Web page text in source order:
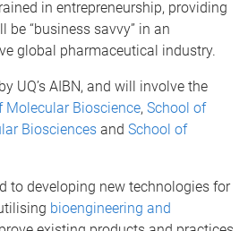
in entrepreneurship, providing
be “business savvy” in an
global pharmaceutical industry.
UQ’s AIBN, and will involve the
Molecular Bioscience, School of
Biosciences and School of
to developing new technologies for
bioengineering and